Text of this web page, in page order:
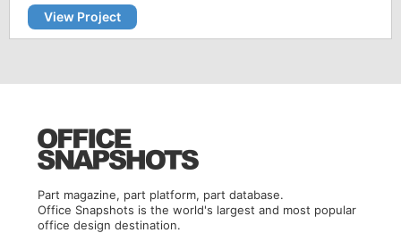
View Project
Part magazine, part platform, part database.
Office Snapshots is the world's largest and most popular
office design destination.